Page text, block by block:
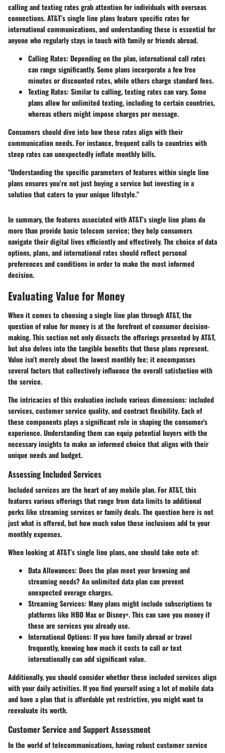
calling and texting rates grab attention for individuals with overseas
connections. AT&T’s single line plans feature specific rates for
international communications, and understanding these is essential for
anyone who regularly stays in touch with family or friends abroad.
Calling Rates: Depending on the plan, international call rates
can range significantly. Some plans incorporate a few free
minutes or discounted rates, while others charge standard fees.
Texting Rates: Similar to calling, texting rates can vary. Some
plans allow for unlimited texting, including to certain countries,
whereas others might impose charges per message.
Consumers should dive into how these rates align with their
communication needs. For instance, frequent calls to countries with
steep rates can unexpectedly inflate monthly bills.
"Understanding the specific parameters of features within single line
plans ensures you’re not just buying a service but investing in a
solution that caters to your unique lifestyle."
In summary, the features associated with AT&T’s single line plans do
more than provide basic telecom service; they help consumers
navigate their digital lives efficiently and effectively. The choice of data
options, plans, and international rates should reflect personal
preferences and conditions in order to make the most informed
decision.
Evaluating Value for Money
When it comes to choosing a single line plan through AT&T, the
question of value for money is at the forefront of consumer decision-
making. This section not only dissects the offerings presented by AT&T,
but also delves into the tangible benefits that these plans represent.
Value isn’t merely about the lowest monthly fee; it encompasses
several factors that collectively influence the overall satisfaction with
the service.
The intricacies of this evaluation include various dimensions: included
services,customer service quality, andcontract flexibility. Each of
these components plays a significant role in shaping the consumer's
experience. Understanding them can equip potential buyers with the
necessary insights to make an informed choice that aligns with their
unique needs and budget.
Assessing Included Services
Included services are the heart of any mobile plan. For AT&T, this
features various offerings that range from data limits to additional
perks like streaming services or family deals. The question here is not
just what is offered, but how much value these inclusions add to your
monthly expenses.
When looking at AT&T’s single line plans, one should take note of:
Data Allowances: Does the plan meet your browsing and
streaming needs? An unlimited data plan can prevent
unexpected overage charges.
Streaming Services: Many plans might include subscriptions to
platforms like HBO Max or Disney+. This can save you money if
these are services you already use.
International Options: If you have family abroad or travel
frequently, knowing how much it costs to call or text
internationally can add significant value.
Additionally, you should consider whether these included services align
with your daily activities. If you find yourself using a lot of mobile data
and have a plan that is affordable yet restrictive, you might want to
reevaluate its worth.
Customer Service and Support Assessment
In the world of telecommunications, having robust customer service